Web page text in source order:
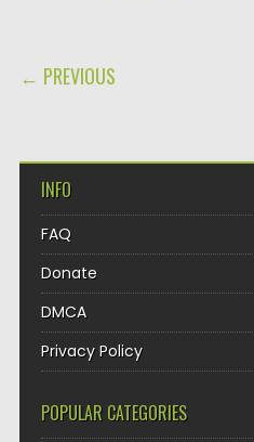
POST NAVIGATION
← PREVIOUS
INFO
FAQ
Donate
DMCA
Privacy Policy
POPULAR CATEGORIES